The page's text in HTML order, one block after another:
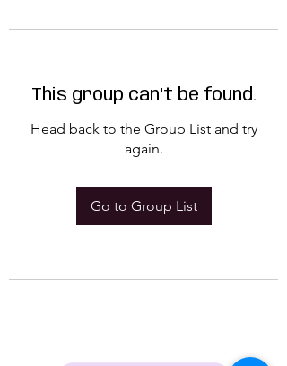
This group can't be found.
Head back to the Group List and try
again.
Go to Group List